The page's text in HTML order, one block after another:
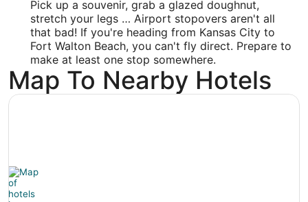
America/Chicago
Pick up a souvenir, grab a glazed doughnut,
stretch your legs … Airport stopovers aren't all
that bad! If you're heading from Kansas City to
Fort Walton Beach, you can't fly direct. Prepare to
make at least one stop somewhere.
Map To Nearby Hotels